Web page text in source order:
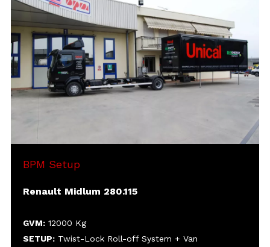
SETUP:
DIMENSIONS:
SIDEBOARDS:
HEIGHT:
MISC:
Electrohydraulic power unit for roll-off
body motion
motion, with portable controls panel
BPM Setup
Renault Midlum 280.115
GVM:12000 Kg
SETUP:Twist-Lock Roll-off System + Van